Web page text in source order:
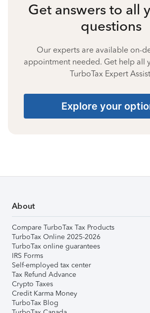
Get answers to all
questions
Our experts are available on-
appointment needed. Get help all
TurboTax Expert
Explore your
About
Compare TurboTax Tax Products
TurboTax Online 2025-2026
TurboTax online guarantees
IRS Forms
Self-employed tax center
Tax Refund Advance
Crypto Taxes
Credit Karma Money
TurboTax Blog